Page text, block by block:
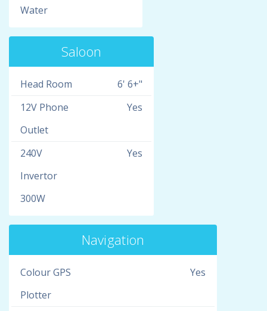
Water
Saloon
Head Room
6' 6+"
12V Phone
Outlet
Yes
240V
Invertor
300W
Yes
Navigation
Colour GPS
Plotter
Yes